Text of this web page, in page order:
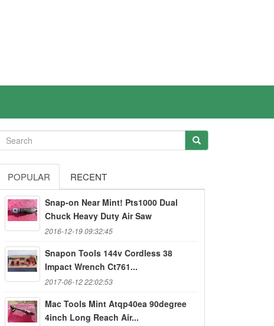
POPULAR RECENT
Snap-on Near Mint! Pts1000 Dual
Chuck Heavy Duty Air Saw
2016-12-19 09:32:45
Snapon Tools 144v Cordless 38
Impact Wrench Ct761...
2017-06-12 22:02:53
Mac Tools Mint Atqp40ea 90degree
4inch Long Reach Air...